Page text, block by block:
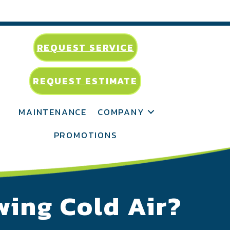
REQUEST SERVICE
REQUEST ESTIMATE
MAINTENANCE
COMPANY
PROMOTIONS
Cold Air?